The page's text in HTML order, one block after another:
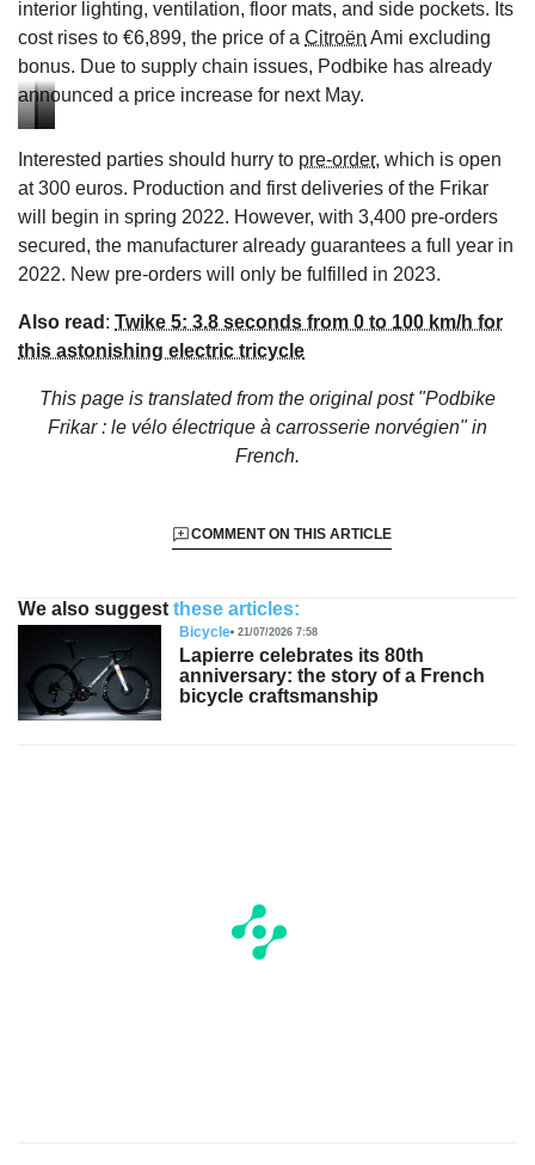
interior lighting, ventilation, floor mats, and side pockets. Its
cost rises to €6,899, the price of a Citroën Ami excluding
bonus. Due to supply chain issues, Podbike has already
announced a price increase for next May.
to
the
PodBike
Frikar
2022
on
the
PodBike
Frikar
2022
seat
of
the
PodBike
Frikar
Interested parties should hurry to pre-order, which is open
at 300 euros. Production and first deliveries of the Frikar
will begin in spring 2022. However, with 3,400 pre-orders
secured, the manufacturer already guarantees a full year in
2022. New pre-orders will only be fulfilled in 2023.
Also read : Twike 5: 3.8 seconds from 0 to 100 km/h for
this astonishing electric tricycle
This page is translated from the original post "Podbike
Frikar : le vélo électrique à carrosserie norvégien"in
French.
COMMENT ON THIS ARTICLE
We also suggest these articles:
Bicycle 21/07/2026 7:58
Lapierre celebrates its 80th
anniversary: the story of a French
bicycle craftsmanship